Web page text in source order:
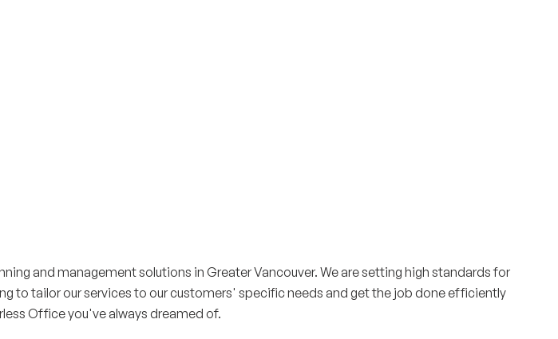
and management solutions in Greater Vancouver. We are setting high standards for
to tailor our services to our customers' specific needs and get the job done efficiently
Office you've always dreamed of.